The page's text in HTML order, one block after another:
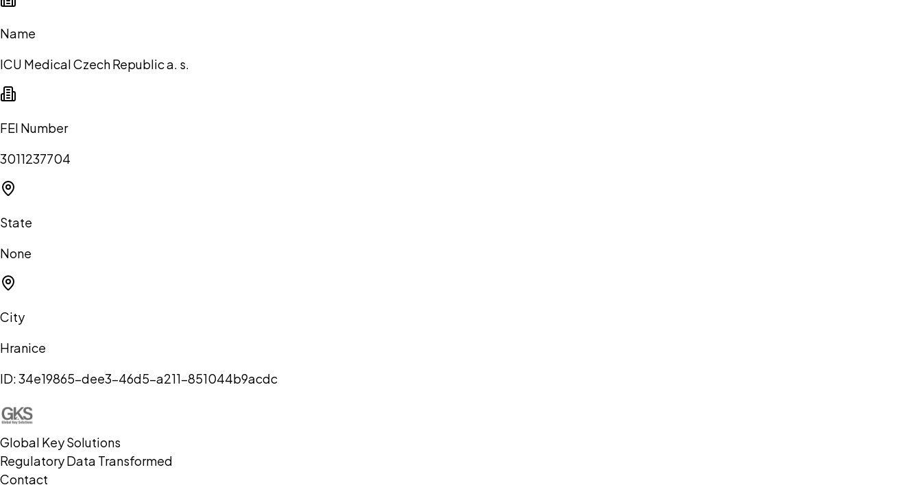
Name
ICU Medical Czech Republic a. s.
FEI Number
3011237704
State
None
City
Hranice
ID:34e19865-dee3-46d5-a211-851044b9acdc
Global Key Solutions
Regulatory Data Transformed
Contact